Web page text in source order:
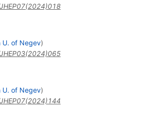
U. of Negev)
U. of Negev)